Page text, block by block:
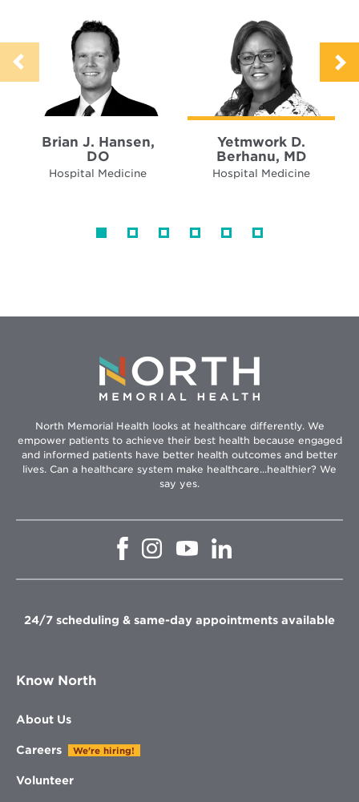
Brian J. Hansen,
DO
Hospital Medicine
Yetmwork D.
Berhanu, MD
Hospital Medicine
North Memorial Health looks at healthcare differently. We
empower patients to achieve their best health because engaged
and informed patients have better health outcomes and better
lives. Can a healthcare system make healthcare...healthier? We
say yes.
Opens
window
Opens
in
window
Opens
in
window
in
window
24/7 scheduling & same-day appointments available
Know North
About Us
Careers We're hiring!
Volunteer